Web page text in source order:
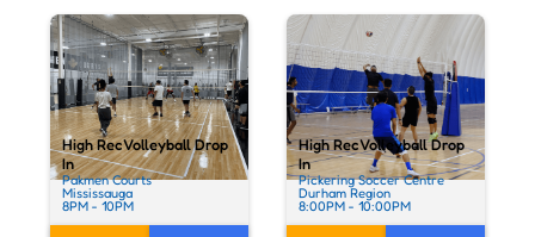
High Rec Volleyball Drop
In
Pakmen Courts
Mississauga
8PM - 10PM
High Rec Volleyball Drop
In
Pickering Soccer Centre
Durham Region
8:00PM - 10:00PM